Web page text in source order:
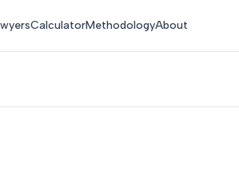
CalculatorMethodologyAbout